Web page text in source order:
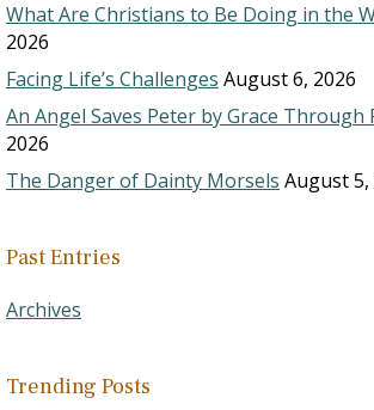
What Are Christians to Be Doing in the
2026
Facing Life’s Challenges August 6, 2026
An Angel Saves Peter by Grace Through
2026
The Danger of Dainty Morsels August 5,
Past Entries
Archives
Trending Posts